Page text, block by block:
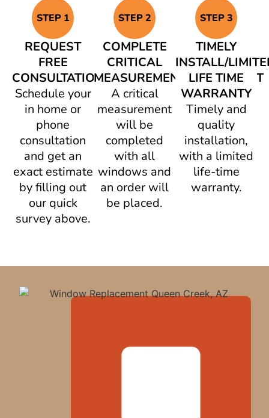
STEP 1
REQUEST
FREE
CONSULTATION
Schedule your
in home or
phone
consultation
and get an
exact estimate
by filling out
our quick
survey above.
STEP 2
COMPLETE
CRITICAL
MEASUREMENT/AGREEMENT
A critical
measurement
will be
completed
with all
windows and
an order will
be placed.
STEP 3
TIMELY
INSTALL/
LIFE TIME
WARRANTY
Timely and
quality
installation,
with a limited
life-time
warranty.